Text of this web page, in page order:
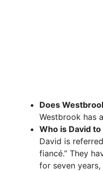
Does
Westbrook has
Who is David
David is
fiancé.” They
for seven